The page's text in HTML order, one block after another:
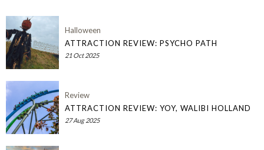
Halloween
ATTRACTION REVIEW: PSYCHO PATH
21 Oct 2025
Review
ATTRACTION REVIEW: YOY, WALIBI HOLLAND
27 Aug 2025